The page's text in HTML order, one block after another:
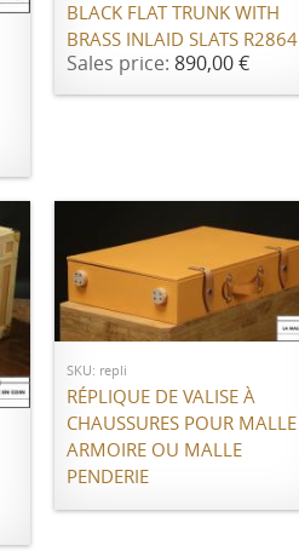
BLACK FLAT TRUNK WITH
BRASS INLAID SLATS R2864
Sales price:890,00 €
Call for price
SKU: repli
RÉPLIQUE DE VALISE À
CHAUSSURES POUR MALLE
ARMOIRE OU MALLE
PENDERIE